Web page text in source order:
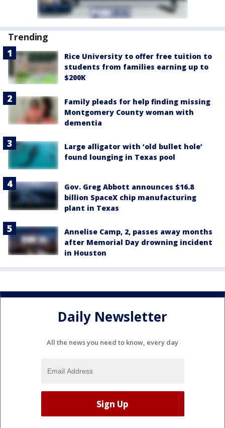
Trending
Rice University to offer free tuition to
students from families earning up to
$200K
Family pleads for help finding missing
Montgomery County woman with
dementia
Large alligator with ‘old bullet hole’
found lounging in Texas pool
Gov. Greg Abbott announces $16.8
billion SpaceX chip manufacturing
plant in Texas
Annelise Camp, 2, passes away months
after Memorial Day drowning incident
in Houston
Daily Newsletter
All the news you need to know, every day